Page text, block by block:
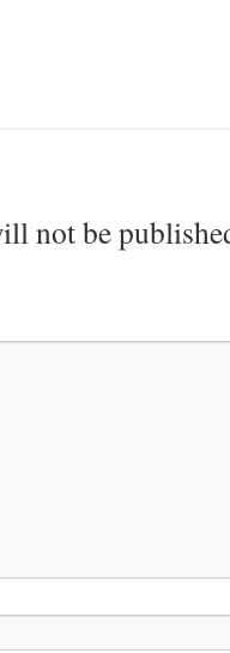
not be